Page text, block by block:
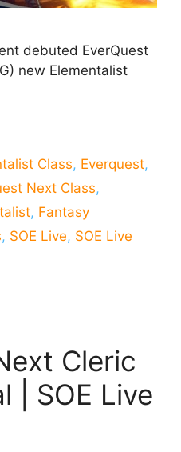
debuted EverQuest
new Elementalist
Class, Everquest,
Next Class,
, Fantasy
, SOE Live, SOE Live
Cleric
| SOE Live